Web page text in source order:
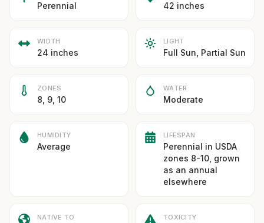
Perennial 42 inches
WIDTH
24 inches
LIGHT
Full Sun, Partial Sun
ZONES
8, 9, 10
WATER
Moderate
HUMIDITY
Average
LIFESPAN
Perennial in USDA
zones 8-10, grown
as an annual
elsewhere
NATIVE TO TOXICITY